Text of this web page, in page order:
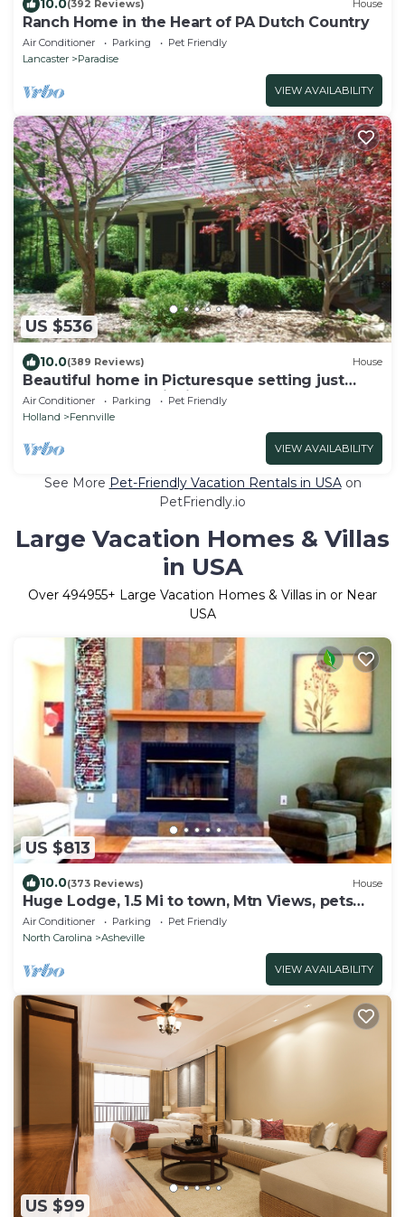
10.0(392 Reviews) House
Ranch Home in the Heart of PA Dutch Country
Air Conditioner Parking
Pet Friendly
Lancaster
Paradise
VIEW AVAILABILITY
US $536
10.0(389 Reviews) House
Beautiful home in Picturesque setting just
steps from Lake Michigan!
Air Conditioner Parking
Pet Friendly
Holland
Fennville
VIEW AVAILABILITY
See More Pet-Friendly Vacation Rentals in USAon
PetFriendly.io
Large Vacation Homes & Villas
in USA
Over 494955+ Large Vacation Homes & Villas in or Near
USA
US $813
10.0(373 Reviews) House
Huge Lodge, 1.5 Mi to town, Mtn Views, pets
OK.
Air Conditioner Parking
Pet Friendly
North Carolina
Asheville
VIEW AVAILABILITY
US $99